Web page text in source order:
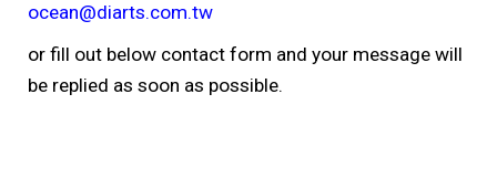
ocean@diarts.com.tw
or fill out below contact form and your message will
be replied as soon as possible.